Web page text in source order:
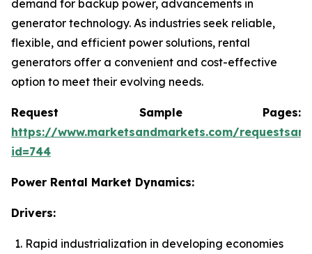
demand for backup power, advancements in
generator technology. As industries seek reliable,
flexible, and efficient power solutions, rental
generators offer a convenient and cost-effective
option to meet their evolving needs.
Request Sample Pages:
https://www.marketsandmarkets.com/
id=744
Power Rental Market Dynamics:
Drivers:
Rapid industrialization in developing economies